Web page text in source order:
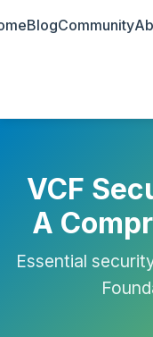
BlogCommunity
VCF
A
Essential